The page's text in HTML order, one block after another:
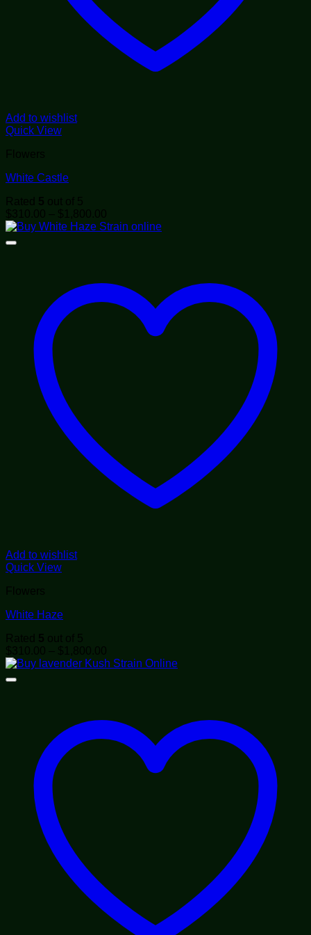
Add to wishlist
Quick View
Flowers
White Castle
Rated 5 out of 5
$310.00 – $ 1,800.00
range:
Add to wishlist
Quick View
Flowers
White Haze
Rated 5 out of 5
$310.00 – $ 1,800.00
range: